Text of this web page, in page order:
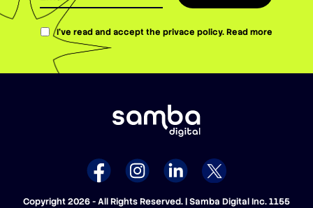
I’ve read and accept the privace policy.Read more
Copyright 2026 - All Rights Reserved. | Samba Digital Inc. 1155